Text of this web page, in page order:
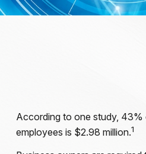
According to one study, 43%
employees is $2.98 million.1